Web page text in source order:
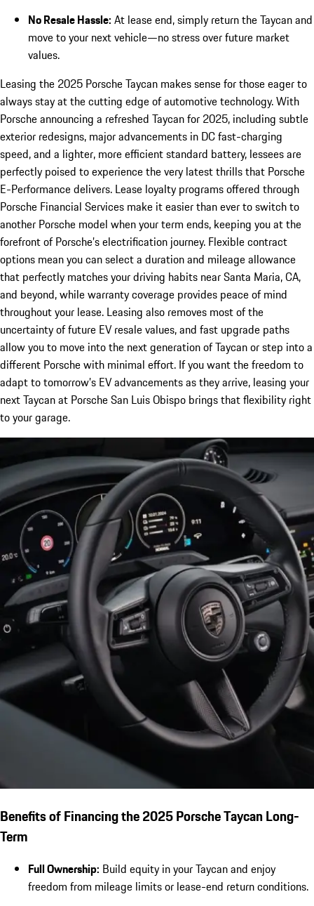
No Resale Hassle: At lease end, simply return the Taycan and
move to your next vehicle—no stress over future market
values.
Leasing the 2025 Porsche Taycan makes sense for those eager to
always stay at the cutting edge of automotive technology. With
Porsche announcing a refreshed Taycan for 2025, including subtle
exterior redesigns, major advancements in DC fast-charging
speed, and a lighter, more efficient standard battery, lessees are
perfectly poised to experience the very latest thrills that Porsche
E-Performance delivers. Lease loyalty programs offered through
Porsche Financial Services make it easier than ever to switch to
another Porsche model when your term ends, keeping you at the
forefront of Porsche’s electrification journey. Flexible contract
options mean you can select a duration and mileage allowance
that perfectly matches your driving habits near Santa Maria, CA,
and beyond, while warranty coverage provides peace of mind
throughout your lease. Leasing also removes most of the
uncertainty of future EV resale values, and fast upgrade paths
allow you to move into the next generation of Taycan or step into a
different Porsche with minimal effort. If you want the freedom to
adapt to tomorrow’s EV advancements as they arrive, leasing your
next Taycan at Porsche San Luis Obispo brings that flexibility right
to your garage.
Benefits of Financing the 2025 Porsche Taycan Long-
Term
Full Ownership: Build equity in your Taycan and enjoy
freedom from mileage limits or lease-end return conditions.